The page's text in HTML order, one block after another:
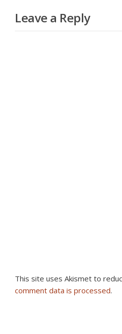
Leave a Reply
This site uses Akismet to
comment data is processed.